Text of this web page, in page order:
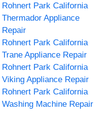
Rohnert Park California
Thermador Appliance
Repair
Rohnert Park California
Trane Appliance Repair
Rohnert Park California
Viking Appliance Repair
Rohnert Park California
Washing Machine Repair